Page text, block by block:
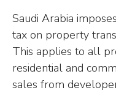
Saudi Arabia
tax on property
This applies to all
residential and
sales from